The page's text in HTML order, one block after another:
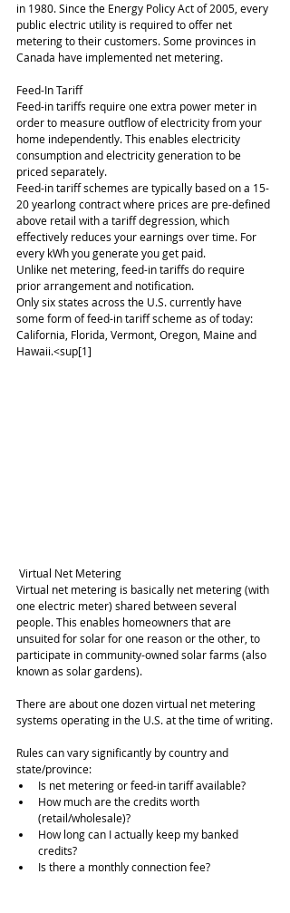
in 1980. Since the Energy Policy Act of 2005, every
public electric utility is required to offer net
metering to their customers. Some provinces in
Canada have implemented net metering.
Feed-In Tariff
Feed-in tariffs require one extra power meter in
order to measure outflow of electricity from your
home independently. This enables electricity
consumption and electricity generation to be
priced separately.
Feed-in tariff schemes are typically based on a 15-
20 yearlong contract where prices are pre-defined
above retail with a tariff degression, which
effectively reduces your earnings over time. For
every kWh you generate you get paid.
Unlike net metering, feed-in tariffs do require
prior arrangement and notification.
Only six states across the U.S. currently have
some form of feed-in tariff scheme as of today:
California, Florida, Vermont, Oregon, Maine and
Hawaii.<sup[1]
Virtual Net Metering
Virtual net metering is basically net metering (with
one electric meter) shared between several
people. This enables homeowners that are
unsuited for solar for one reason or the other, to
participate in community-owned solar farms (also
known as solar gardens).
There are about one dozen virtual net metering
systems operating in the U.S. at the time of writing.
Rules can vary significantly by country and
state/province:
Is net metering or feed-in tariff available?
How much are the credits worth
(retail/wholesale)?
How long can I actually keep my banked
credits?
Is there a monthly connection fee?